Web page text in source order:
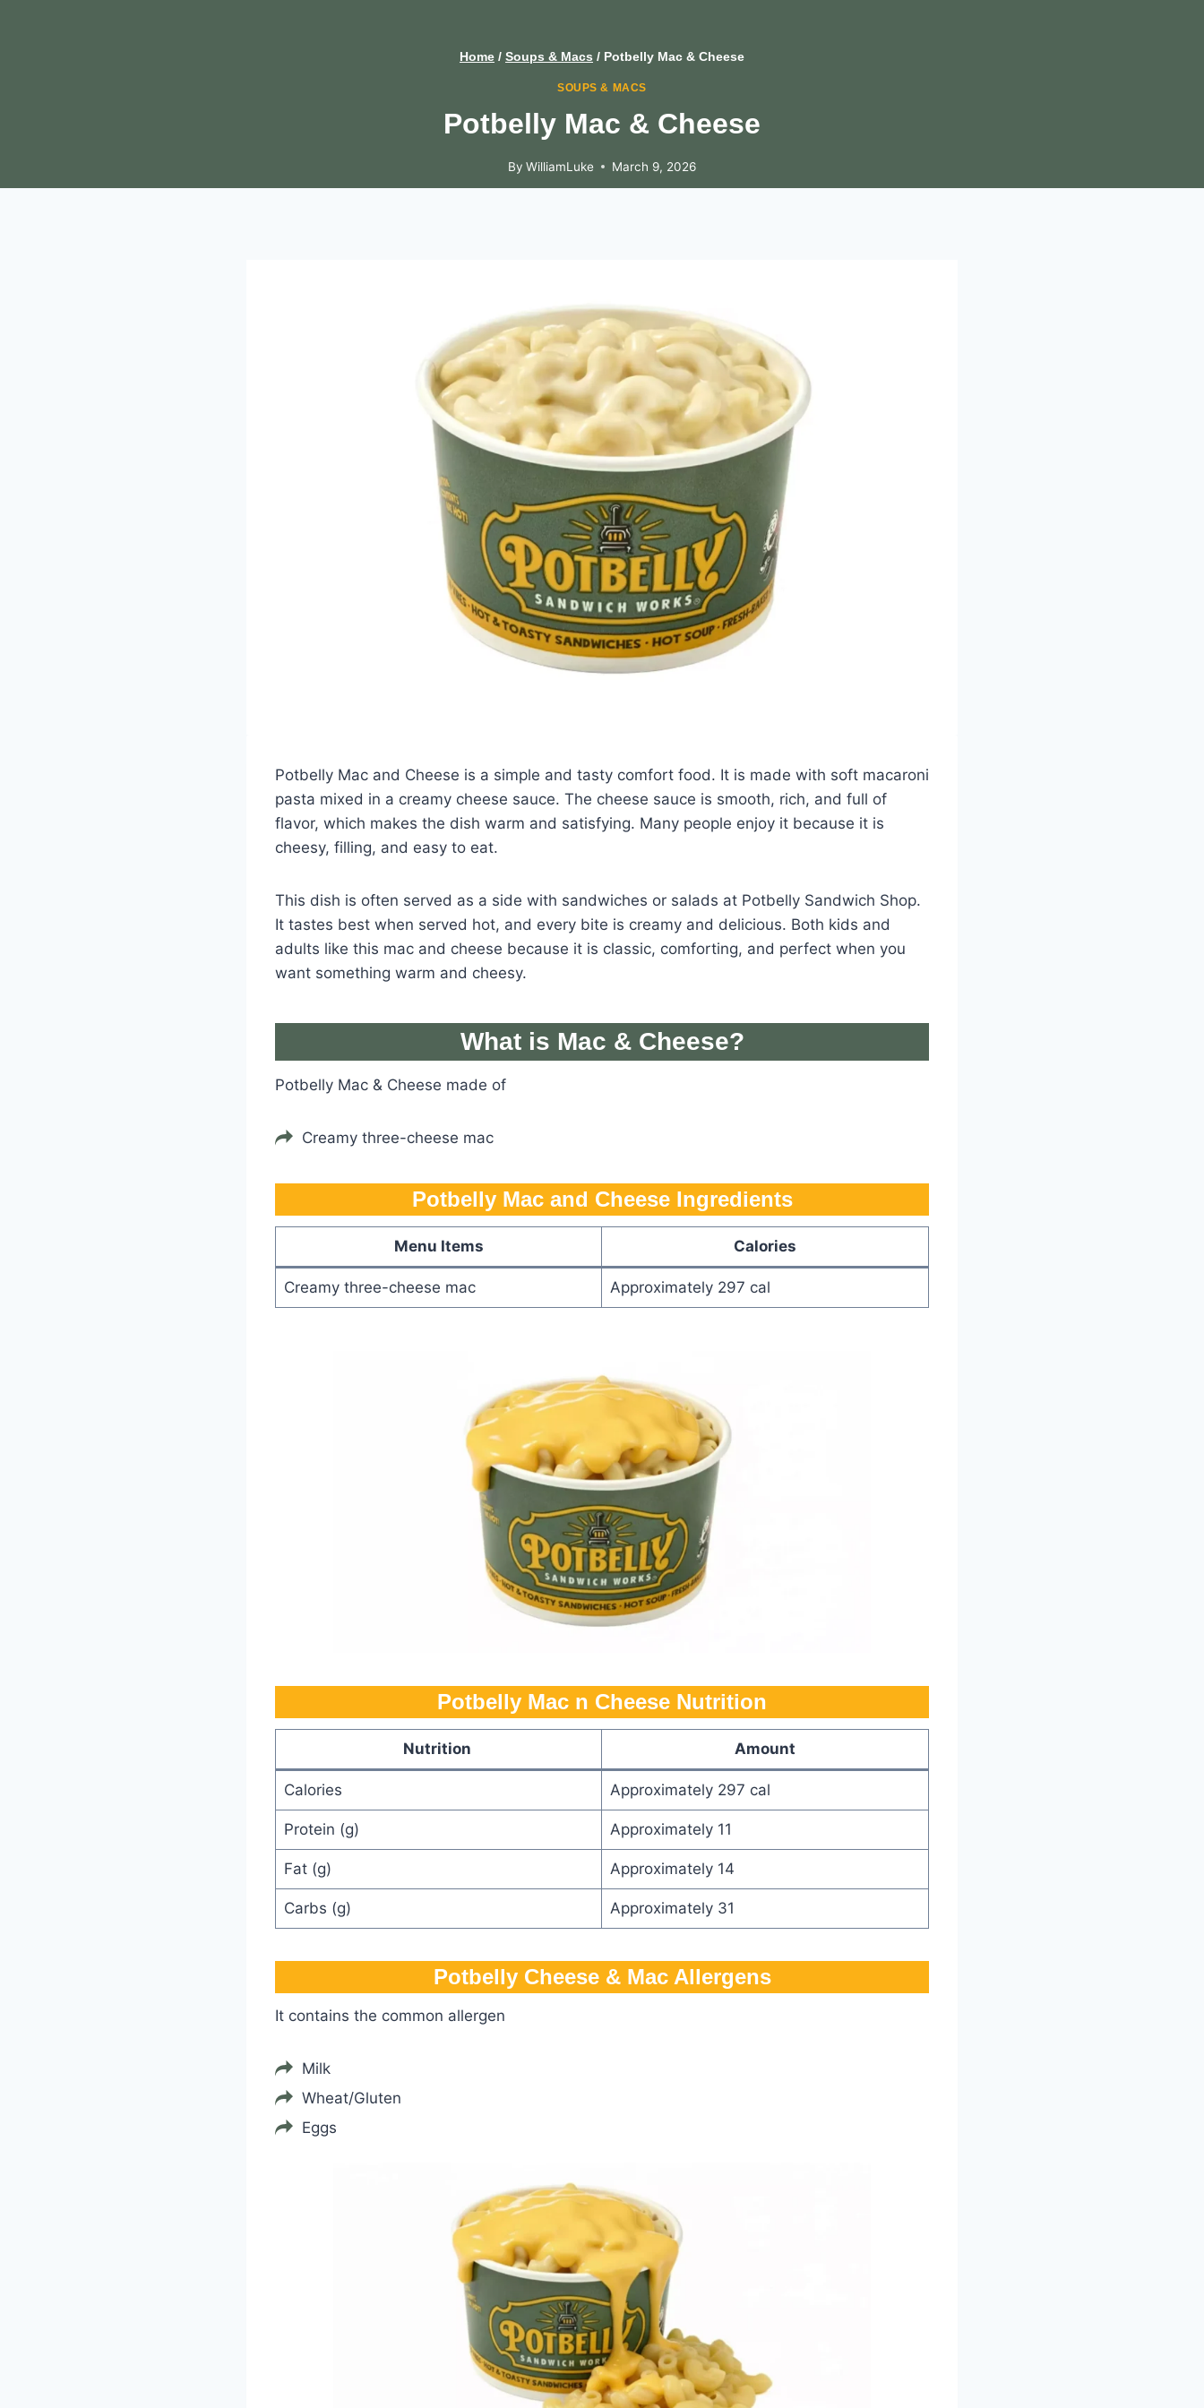
Home / Soups & Macs / Potbelly Mac & Cheese
SOUPS & MACS
Potbelly Mac & Cheese
By WilliamLuke March 9, 2026
Potbelly Mac and Cheese is a simple and tasty comfort food. It is made with soft macaroni
pasta mixed in a creamy cheese sauce. The cheese sauce is smooth, rich, and full of
flavor, which makes the dish warm and satisfying. Many people enjoy it because it is
cheesy, filling, and easy to eat.
This dish is often served as a side with sandwiches or salads at Potbelly Sandwich Shop.
It tastes best when served hot, and every bite is creamy and delicious. Both kids and
adults like this mac and cheese because it is classic, comforting, and perfect when you
want something warm and cheesy.
What is Mac & Cheese?
Potbelly Mac & Cheese made of
Creamy three-cheese mac
Potbelly Mac and Cheese Ingredients
Menu Items Calories
Creamy three-cheese mac Approximately 297 cal
Potbelly Mac n Cheese Nutrition
Nutrition Amount
Calories Approximately 297 cal
Protein (g) Approximately 11
Fat (g) Approximately 14
Carbs (g) Approximately 31
Potbelly​ Cheese & Mac Allergens
It contains the common allergen
Milk
Wheat/Gluten
Eggs